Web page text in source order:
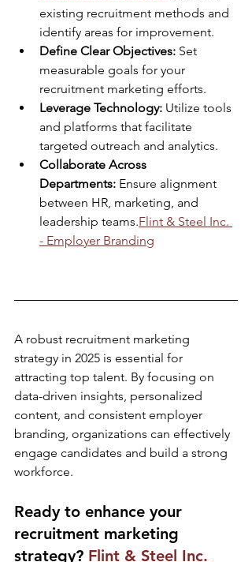
existing recruitment methods and
identify areas for improvement.​
Define Clear Objectives: Set
measurable goals for your
recruitment marketing efforts.​
Leverage Technology: Utilize tools
and platforms that facilitate
targeted outreach and analytics.​
Collaborate Across
Departments: Ensure alignment
between HR, marketing, and
leadership teams.​Flint & Steel Inc.
- Employer Branding
A robust recruitment marketing
strategy in 2025 is essential for
attracting top talent. By focusing on
data-driven insights, personalized
content, and consistent employer
branding, organizations can effectively
engage candidates and build a strong
workforce.​
Ready to enhance your
recruitment marketing
strategy? Flint & Steel Inc.